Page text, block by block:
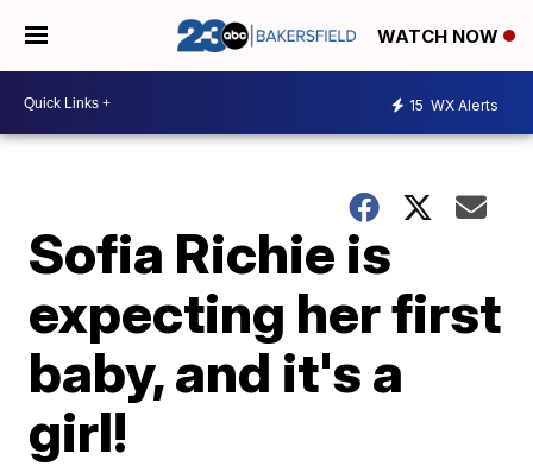
WATCH NOW
15 WX Alerts
Sofia Richie is
expecting her first
baby, and it's a
girl!